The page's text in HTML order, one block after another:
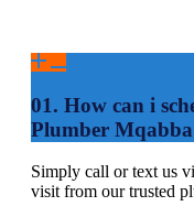
01. How can i
Plumber
Simply call or text us
visit from our trusted